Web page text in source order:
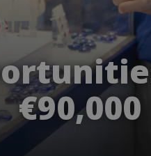
€90,000